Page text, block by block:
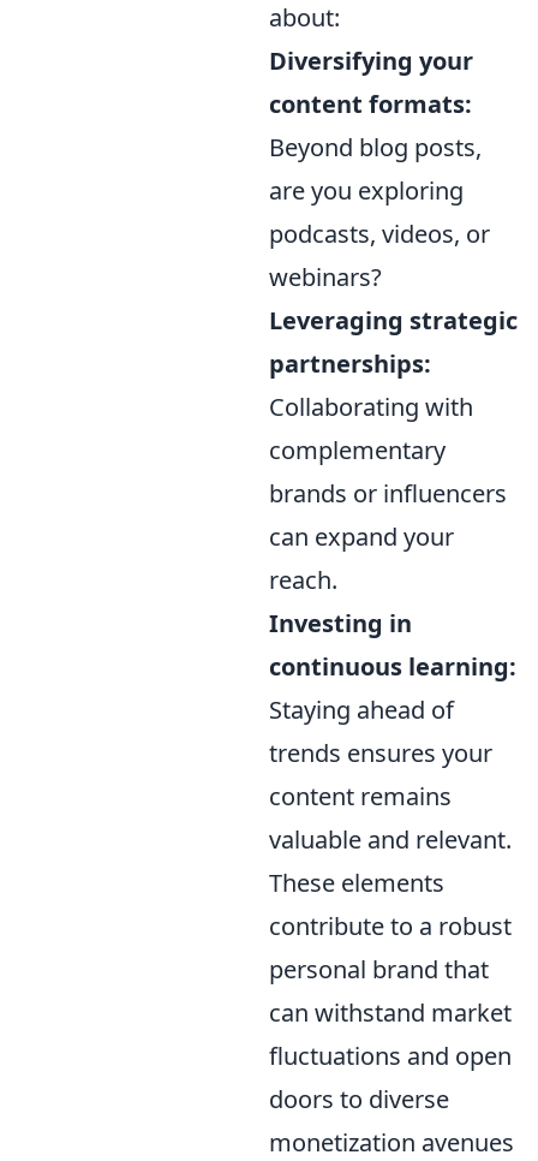
about:
Diversifying your
content formats:
Beyond blog posts,
are you exploring
podcasts, videos, or
webinars?
Leveraging strategic
partnerships:
Collaborating with
complementary
brands or influencers
can expand your
reach.
Investing in
continuous learning:
Staying ahead of
trends ensures your
content remains
valuable and relevant.
These elements
contribute to a robust
personal brand that
can withstand market
fluctuations and open
doors to diverse
monetization avenues